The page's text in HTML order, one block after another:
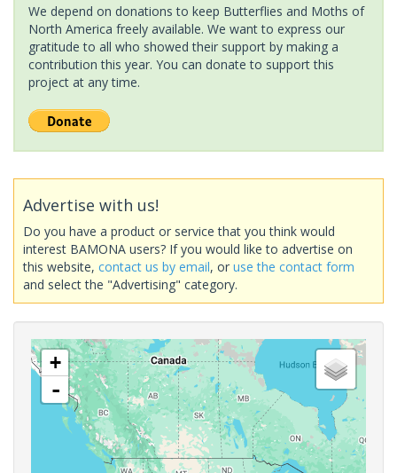
We depend on donations to keep Butterflies and Moths of
North America freely available. We want to express our
gratitude to all who showed their support by making a
contribution this year. You can donate to support this
project at any time.
Advertise with us!
Do you have a product or service that you think would
interest BAMONA users? If you would like to advertise on
this website, contact us by email, or use the contact form
and select the "Advertising" category.
+
-